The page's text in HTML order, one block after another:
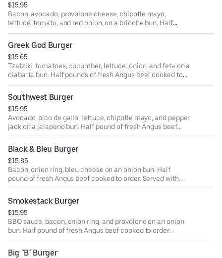
$15.95
Bacon, avocado, provolone cheese, chipotle mayo,
lettuce, tomato, and red onion, on a brioche bun. Half
pounds. Fresh Angus beef cooked to order. Served with
your choice of house side. Also available as a lettuce or
tortilla wrap.
Greek God Burger
$15.65
Tzatziki, tomatoes, cucumber, lettuce, onion, and feta on a
ciabatta bun. Half pounds of fresh Angus beef cooked to
order. Served with your choice of house side. Also
available as a lettuce or tortilla wrap.
Southwest Burger
$15.95
Avocado, pico de gallo, lettuce, chipotle mayo, and pepper
jack on a jalapeno bun. Half pound of fresh Angus beef
cooked to order. Served with your choice of house side.
Also available as a lettuce or tortilla wrap.
Black & Bleu Burger
$15.85
Bacon, onion ring, bleu cheese on an onion bun. Half
pound of fresh Angus beef cooked to order. Served with
your choice of house side. Also available as a lettuce or
tortilla wrap.
Smokestack Burger
$15.95
BBQ sauce, bacon, onion ring, and provolone on an onion
bun. Half pound of fresh Angus beef cooked to order.
Served with your choice of house side. Also available as a
lettuce or tortilla wrap.
Big "B" Burger